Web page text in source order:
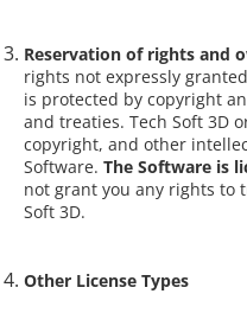
Reservation of rights and
rights not expressly
is protected by copyright
and treaties. Tech Soft 3D
copyright, and other
Software. The Software is
not grant you any rights to
Soft 3D.
Other License Types